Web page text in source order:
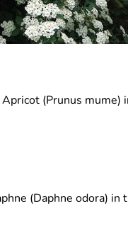
(Prunus mume)
(Daphne odora) in